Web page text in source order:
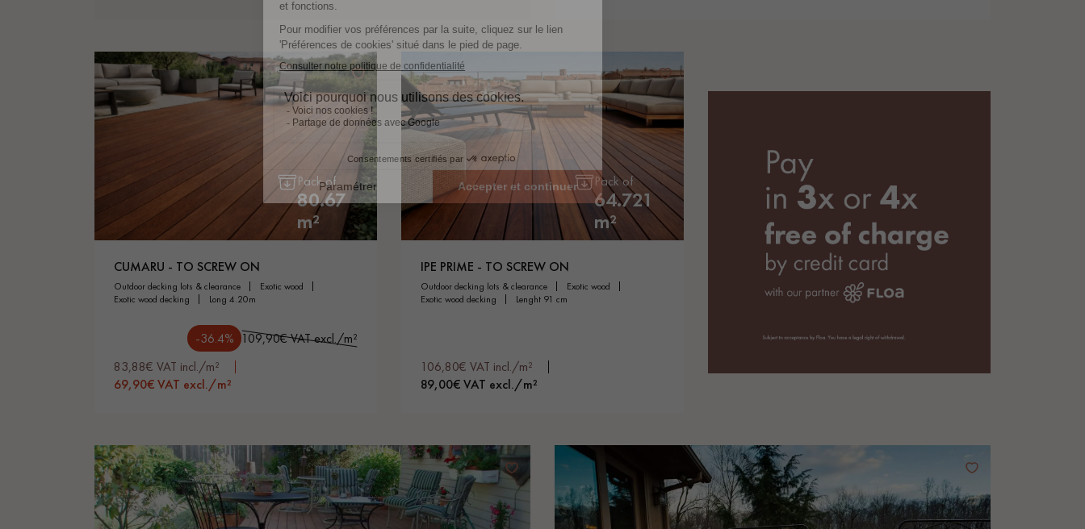
Pack of
80.67
m²
CUMARU - TO SCREW ON
outdoor decking lots & clearance
exotic wood
exotic wood decking
long 4.20m
-36.4% 109,90€ VAT excl./m²
83,88€ VAT incl./m²
69,90€ VAT excl./m²
Pack of
64.721
m²
IPE PRIME - TO SCREW ON
outdoor decking lots & clearance
exotic wood
exotic wood decking
lenght 91 cm
106,80€ VAT incl./m²
89,00€ VAT excl./m²